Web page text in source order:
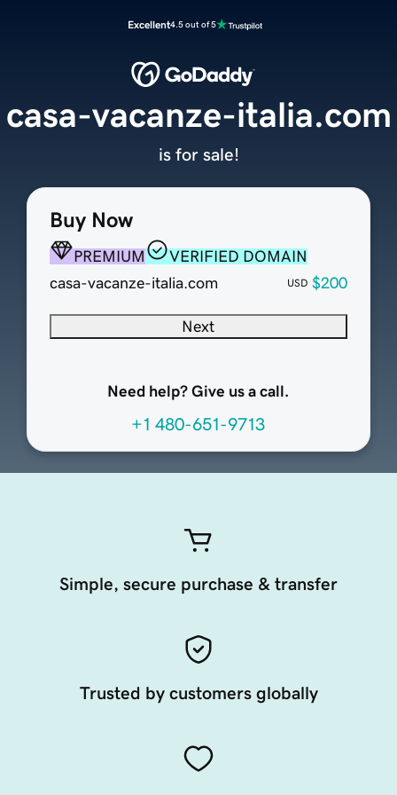
Excellent4.5 out of 5
Buy Now
PREMIUM
VERIFIED DOMAIN
casa-vacanze-italia.com
USD $200
Next
Need help? Give us a call.
+1 480-651-9713
casa-vacanze-italia.com
is for sale!
Simple, secure purchase & transfer
Trusted by customers globally